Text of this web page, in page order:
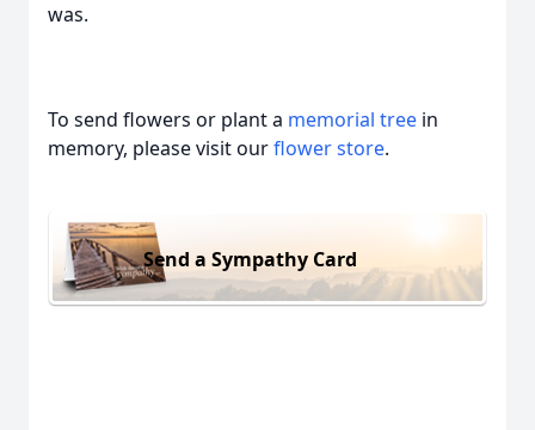
was.
To send flowers or plant a memorial tree in
memory, please visit ourflower store.
Send a Sympathy Card